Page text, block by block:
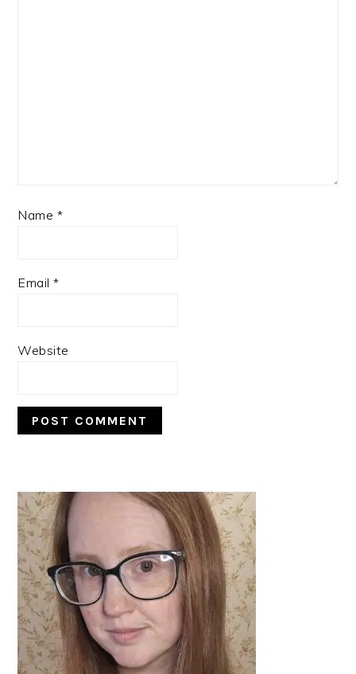
Name *
Email*
Website
PRIMARY
SIDEBAR